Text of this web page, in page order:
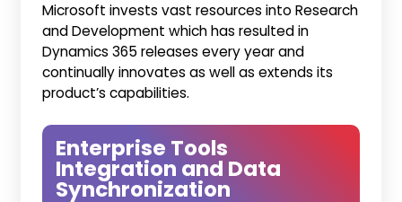
Microsoft invests vast resources into Research
and Development which has resulted in
Dynamics 365 releases every year and
continually innovates as well as extends its
product’s capabilities.
Enterprise Tools
Integration and Data
Synchronization